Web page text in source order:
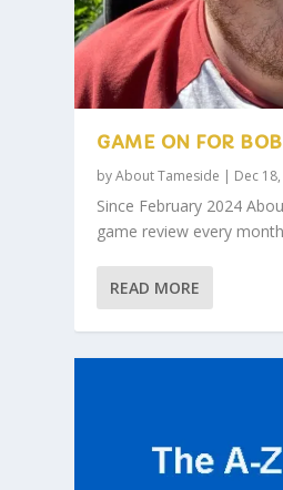
GAME ON FOR
byAbout Tameside | Dec
Since February 2024
game review every
READ MORE